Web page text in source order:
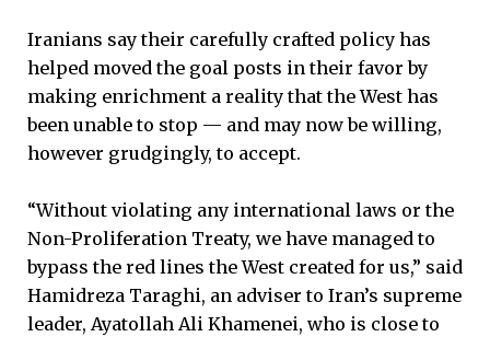
Iranians say their carefully crafted policy has
helped moved the goal posts in their favor by
making enrichment a reality that the West has
been unable to stop — and may now be willing,
however grudgingly, to accept.
“Without violating any international laws or the
Non-Proliferation Treaty, we have managed to
bypass the red lines the West created for us,” said
Hamidreza Taraghi, an adviser to Iran’s supreme
leader, Ayatollah Ali Khamenei, who is close to